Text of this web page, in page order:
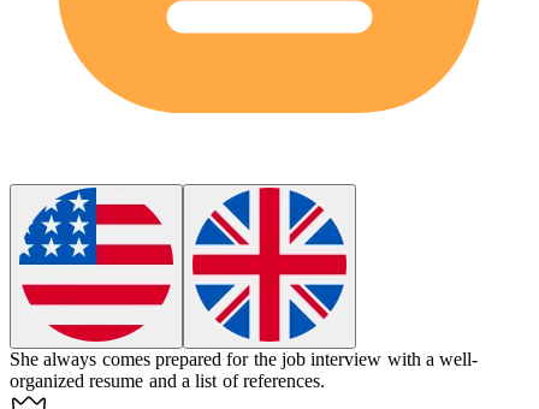
She always comes prepared for the job interview with a well-
organized resume and a list of references.